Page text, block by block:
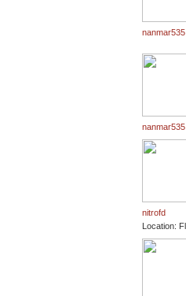
nanmar535
nanmar535
nitrofd
Location: Fl